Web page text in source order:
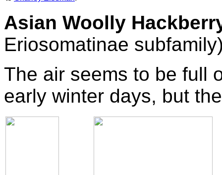
Asian Woolly
Eriosomatinae subfamily
The air seems to be full
early winter days, but